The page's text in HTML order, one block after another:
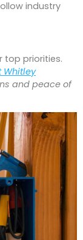
industry
top priorities.
Whitley
and peace of